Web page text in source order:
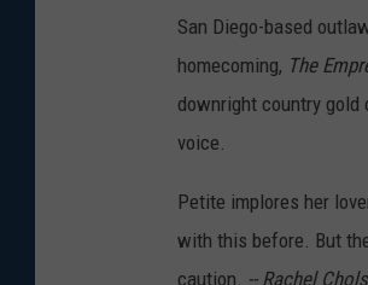
San Diego-based
homecoming, The
downright country gold
voice.
Petite implores her
with this before. But
caution. -- Rachel